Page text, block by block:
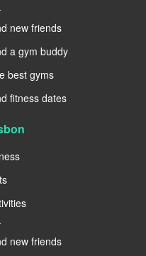
new friends
a gym buddy
best gyms
fitness dates
new friends